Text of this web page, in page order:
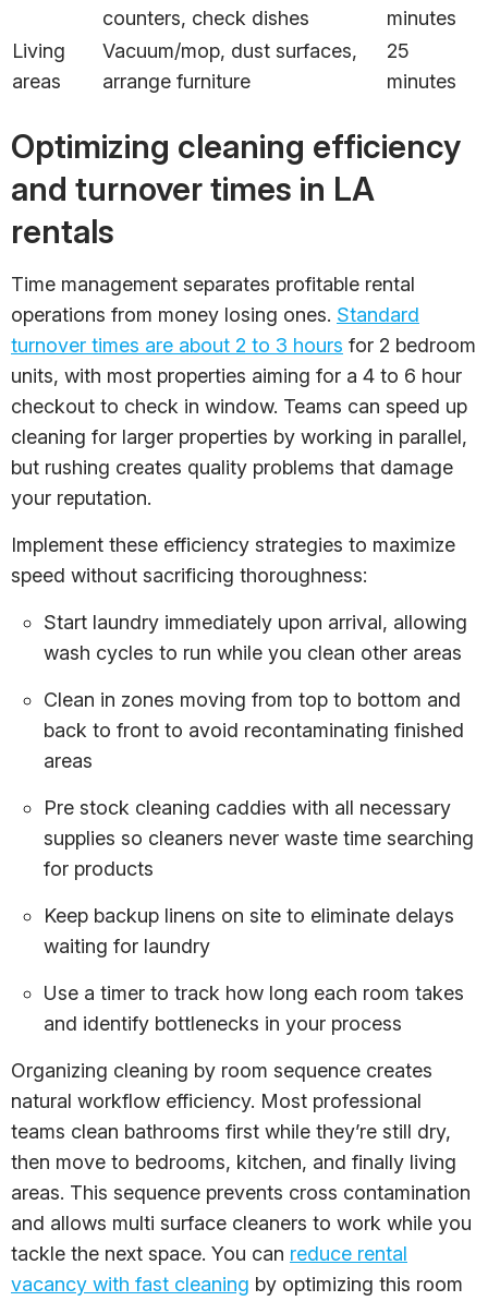
counters, check dishes
minutes
Living
areas
Vacuum/mop, dust surfaces,
arrange furniture
25
minutes
Optimizing cleaning efficiency
and turnover times in LA
rentals
Time management separates profitable rental
operations from money losing ones. Standard
turnover times are about 2 to 3 hours for 2 bedroom
units, with most properties aiming for a 4 to 6 hour
checkout to check in window. Teams can speed up
cleaning for larger properties by working in parallel,
but rushing creates quality problems that damage
your reputation.
Implement these efficiency strategies to maximize
speed without sacrificing thoroughness:
Start laundry immediately upon arrival, allowing
wash cycles to run while you clean other areas
Clean in zones moving from top to bottom and
back to front to avoid recontaminating finished
areas
Pre stock cleaning caddies with all necessary
supplies so cleaners never waste time searching
for products
Keep backup linens on site to eliminate delays
waiting for laundry
Use a timer to track how long each room takes
and identify bottlenecks in your process
Organizing cleaning by room sequence creates
natural workflow efficiency. Most professional
teams clean bathrooms first while they’re still dry,
then move to bedrooms, kitchen, and finally living
areas. This sequence prevents cross contamination
and allows multi surface cleaners to work while you
tackle the next space. You can reduce rental
vacancy with fast cleaning by optimizing this room